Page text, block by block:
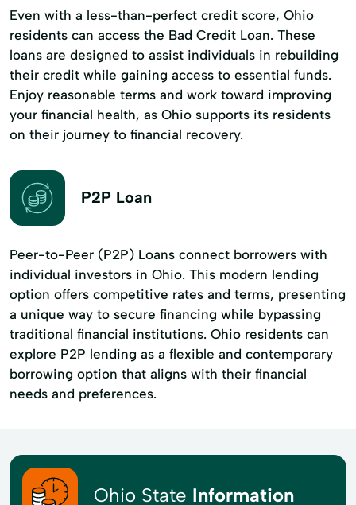
Even with a less-than-perfect credit score, Ohio
residents can access the Bad Credit Loan. These
loans are designed to assist individuals in rebuilding
their credit while gaining access to essential funds.
Enjoy reasonable terms and work toward improving
your financial health, as Ohio supports its residents
on their journey to financial recovery.
P2P Loan
Peer-to-Peer (P2P) Loans connect borrowers with
individual investors in Ohio. This modern lending
option offers competitive rates and terms, presenting
a unique way to secure financing while bypassing
traditional financial institutions. Ohio residents can
explore P2P lending as a flexible and contemporary
borrowing option that aligns with their financial
needs and preferences.
Ohio State Information